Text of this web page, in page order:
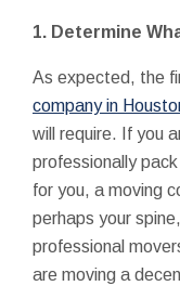
1. Determine
As expected, the
company in
will require. If you
professionally
for you, a moving
perhaps your
professional
are moving a